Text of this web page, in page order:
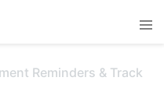
Reminders & Track